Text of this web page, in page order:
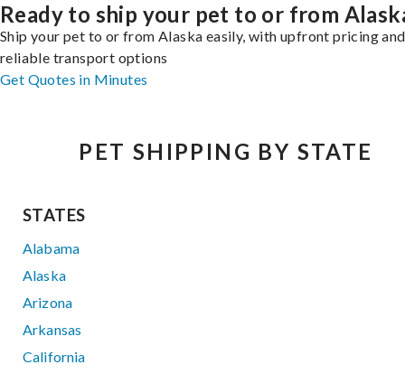
Ready to ship your pet to or from
Ship your pet to or from Alaska easily, with upfront pricing and
reliable transport options
Get Quotes in Minutes
PET SHIPPING BY STATE
STATES
Alabama
Alaska
Arizona
Arkansas
California